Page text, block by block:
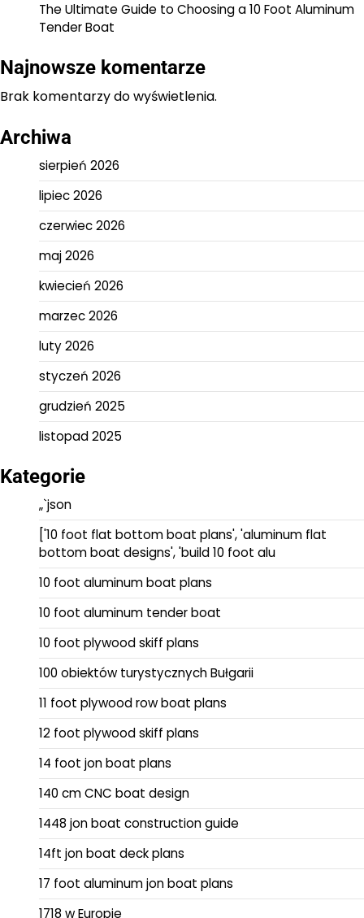
The Ultimate Guide to Choosing a 10 Foot Aluminum
Tender Boat
Najnowsze komentarze
Brak komentarzy do wyświetlenia.
Archiwa
sierpień 2026
lipiec 2026
czerwiec 2026
maj 2026
kwiecień 2026
marzec 2026
luty 2026
styczeń 2026
grudzień 2025
listopad 2025
Kategorie
„`json
['10 foot flat bottom boat plans', 'aluminum flat
bottom boat designs', 'build 10 foot alu
10 foot aluminum boat plans
10 foot aluminum tender boat
10 foot plywood skiff plans
100 obiektów turystycznych Bułgarii
11 foot plywood row boat plans
12 foot plywood skiff plans
14 foot jon boat plans
140 cm CNC boat design
1448 jon boat construction guide
14ft jon boat deck plans
17 foot aluminum jon boat plans
1718 w Europie